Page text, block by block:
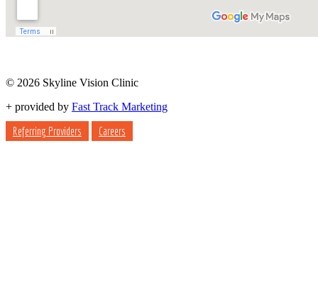
© 2026 Skyline Vision Clinic
+ provided by Fast Track Marketing
Referring Providers Careers